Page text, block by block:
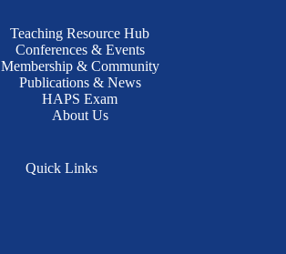
Teaching Resource Hub
Conferences & Events
Membership & Community
Publications & News
HAPS Exam
About Us
Quick Links